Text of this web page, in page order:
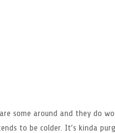
some around and they do
to be colder. It’s kinda